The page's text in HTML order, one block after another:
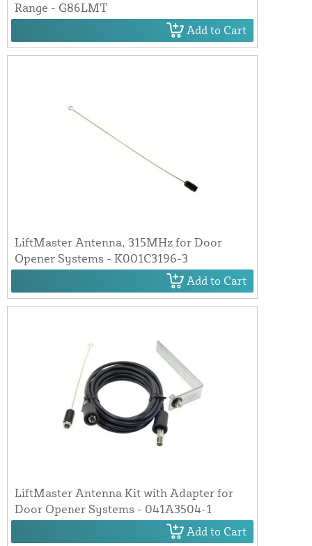
Range - G86LMT
Add to Cart
LiftMaster Antenna, 315MHz for Door
Opener Systems - K001C3196-3
Add to Cart
LiftMaster Antenna Kit with Adapter for
Door Opener Systems - 041A3504-1
Add to Cart